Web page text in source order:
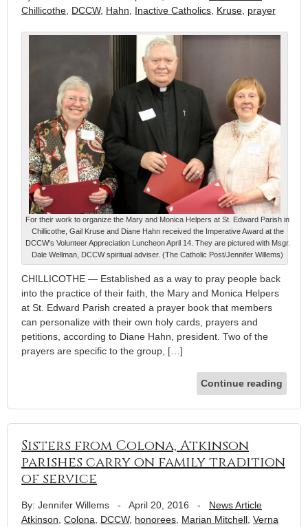
Chillicothe, DCCW, Hahn, Inactive Catholics, Kruse, prayer
For their work to organize the Mary and Monica Helpers at St. Edward Parish in
Chillicothe, Gail Kruse and Diane Hahn received the Imperative Award at the
DCCW's Volunteer Appreciation Luncheon April 14. They are pictured with Msgr.
Dale Wellman, DCCW spiritual adviser. (The Catholic Post/Jennifer Willems)
CHILLICOTHE — Established as a way to pray people back
into the practice of their faith, the Mary and Monica Helpers
at St. Edward Parish created a prayer book that members
can personalize with their own holy cards, prayers and
petitions, according to Diane Hahn, president. Two of the
prayers are specific to the group, […]
Continue reading
Sisters from Colona, Atkinson
parishes carry on family tradition
of service
By: Jennifer Willems - April 20, 2016 - News Article
Atkinson Colona DCCW, honorees Marian Mitchell Verna